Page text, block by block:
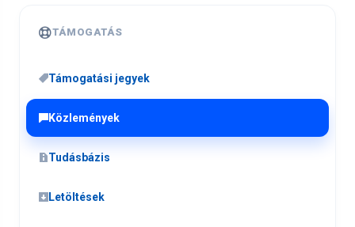
TÁMOGATÁS
Támogatási jegyek
Közlemények
Tudásbázis
Letöltések